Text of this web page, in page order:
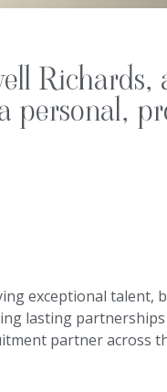
Richards,
personal,
exceptional talent,
lasting
partner across